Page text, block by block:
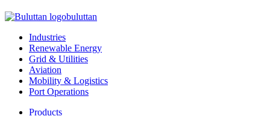
buluttan
Industries
Renewable Energy
Grid & Utilities
Aviation
Mobility & Logistics
Port Operations
Products